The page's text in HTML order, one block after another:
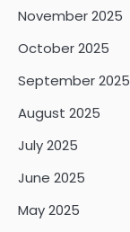
November 2025
October 2025
September 2025
August 2025
July 2025
June 2025
May 2025